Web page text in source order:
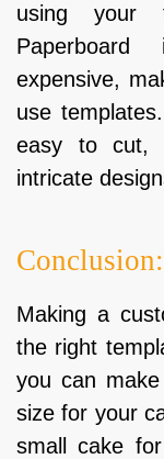
using your
expensive,
use
easy to cut,
intricate
Conclusion:
Making a
the right
you can
size for your
small cake